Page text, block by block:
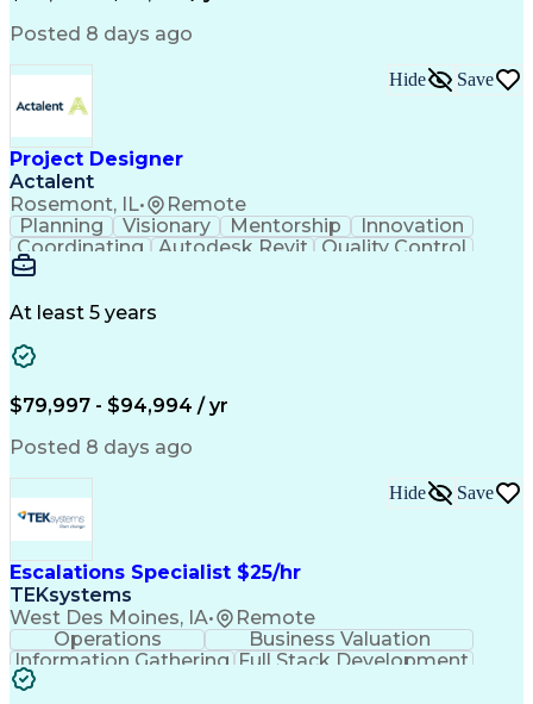
Electric Power Distribution
National Electrical Safety Code
Posted 8 days ago
Project Designer
Actalent
Rosemont, IL• Remote
Hide Save
Planning Visionary Mentorship
Innovation
Coordinating
Autodesk Revit
Quality Control
Architectural Design
At least 5 years
$79,997 - $94,994 / yr
Posted 8 days ago
Escalations Specialist $25/hr
TEKsystems
West Des Moines, IA• Remote
Hide Save
Operations
Business Valuation
Information Gathering Full Stack Development
Artificial Intelligence